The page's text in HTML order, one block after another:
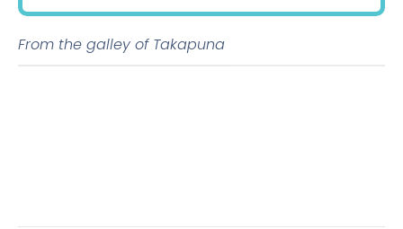
From the galley of Takapuna